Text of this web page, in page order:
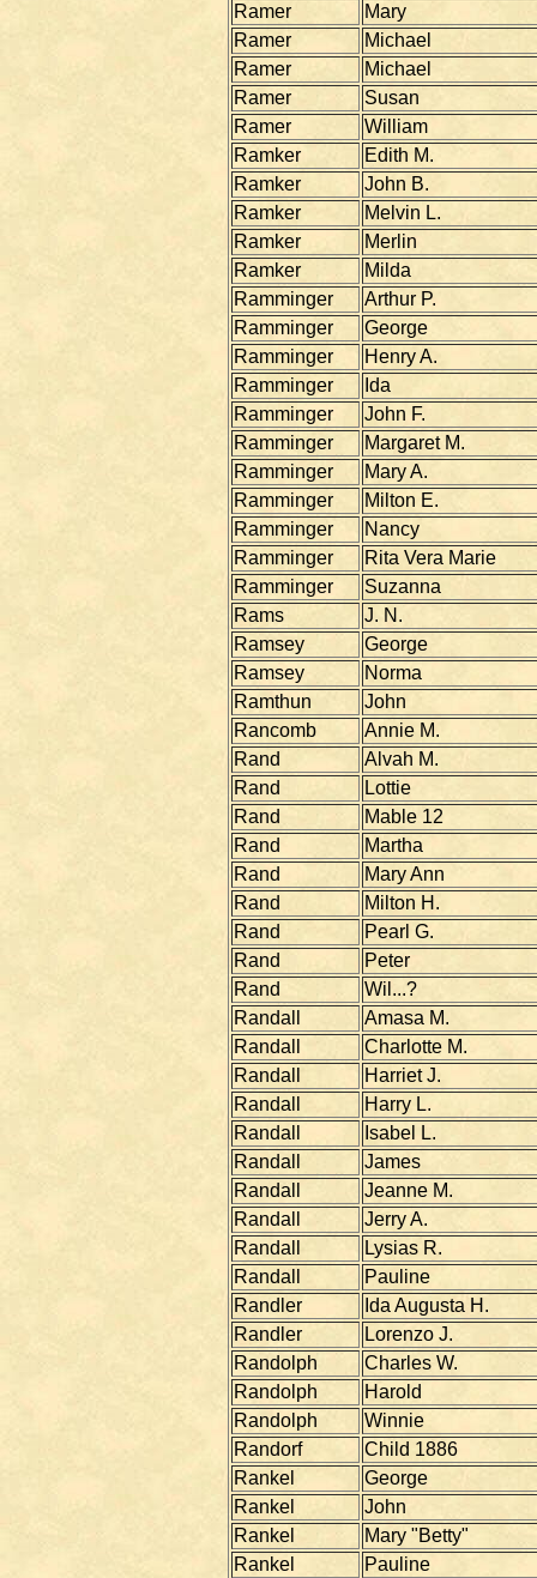
Ramer
Mary
Ramer
Michael
Ramer
Michael
Ramer
Susan
Ramer
William
Ramker
Edith M.
Ramker
John B.
Ramker
Melvin L.
Ramker
Merlin
Ramker
Milda
Ramminger
Arthur P.
Ramminger
George
Ramminger
Henry A.
Ramminger
Ida
Ramminger
John F.
Ramminger
Margaret M.
Ramminger
Mary A.
Ramminger
Milton E.
Ramminger
Nancy
Ramminger
Rita Vera Marie
Ramminger
Suzanna
Rams
J. N.
Ramsey
George
Ramsey
Norma
Ramthun
John
Rancomb
Annie M.
Rand
Alvah M.
Rand
Lottie
Rand
Mable 12
Rand
Martha
Rand
Mary Ann
Rand
Milton H.
Rand
Pearl G.
Rand
Peter
Rand
Wil...?
Randall
Amasa M.
Randall
Charlotte M.
Randall
Harriet J.
Randall
Harry L.
Randall
Isabel L.
Randall
James
Randall
Jeanne M.
Randall
Jerry A.
Randall
Lysias R.
Randall
Pauline
Randler
Ida Augusta H.
Randler
Lorenzo J.
Randolph
Charles W.
Randolph
Harold
Randolph
Winnie
Randorf
Child 1886
Rankel
George
Rankel
John
Rankel
Mary "Betty"
Rankel
Pauline